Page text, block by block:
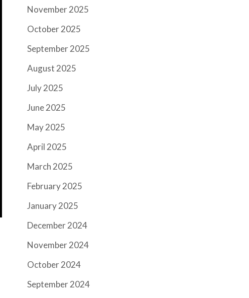
November 2025
October 2025
September 2025
August 2025
July 2025
June 2025
May 2025
April 2025
March 2025
February 2025
January 2025
December 2024
November 2024
October 2024
September 2024